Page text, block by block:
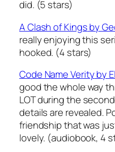
did. (5 stars)
A Clash of Kingsby
really enjoying this
hooked. (4 stars)
Code Name Verityby
good the whole way
LOT during the
details are revealed.
friendship that was
lovely. (audiobook, 4